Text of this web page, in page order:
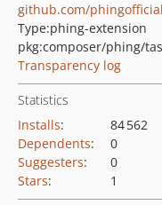
github.com/
Type:phing-extension
pkg:composer/phing/
Transparency log
Statistics
Installs:
84 562
Dependents:
0
Suggesters:
0
Stars: 1